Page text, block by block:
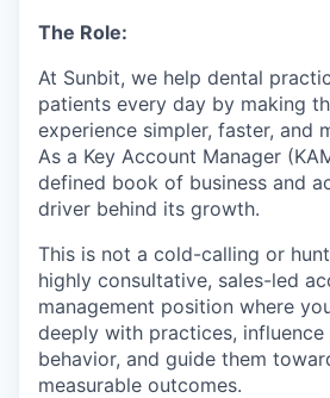
The Role:
At Sunbit, we help dental
patients every day by making
experience simpler, faster, and
As a Key Account Manager
defined book of business and
driver behind its growth.
This is not a cold-calling or
highly consultative, sales-led
management position where
deeply with practices,
behavior, and guide them
measurable outcomes.